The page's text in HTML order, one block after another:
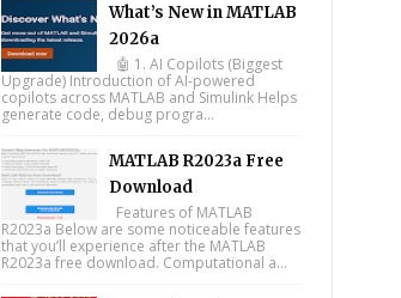
What’s New in MATLAB
2026a
🤖 1. AI Copilots (Biggest
Upgrade) Introduction of AI-powered
copilots across MATLAB and Simulink Helps
generate code, debug progra...
MATLAB R2023a Free
Download
Features of MATLAB
R2023a Below are some noticeable features
that you’ll experience after the MATLAB
R2023a free download. Computational a...